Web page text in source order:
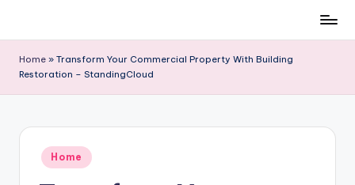
content
Home » Transform Your Commercial Property With Building
Restoration – StandingCloud
Posted
in
Home